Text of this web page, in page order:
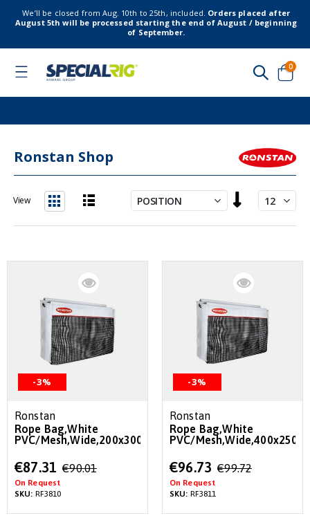
We’ll be closed from Aug. 10th to 25th, included. Orders placed after
August 5th will be processed starting the end of August / beginning
of September.
Toggle
Cart
0
Ronstan Shop
Descending
Direction
View
-3%
Ronstan
Rope Bag,White
PVC/Mesh,Wide,200x300x180mm
Special
Price
€87.31 €90.01
On Request
SKU: RF3810
-3%
Ronstan
Rope Bag,White
PVC/
Special
Price
€96.73 €99.72
On Request
SKU: RF3811